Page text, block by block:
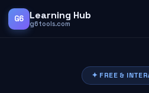
G6 Learning Hub
g6tools.com
✦ FREE &